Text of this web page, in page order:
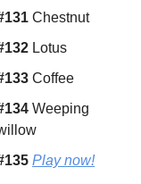
Chestnut
Lotus
Coffee
Weeping
Play now!